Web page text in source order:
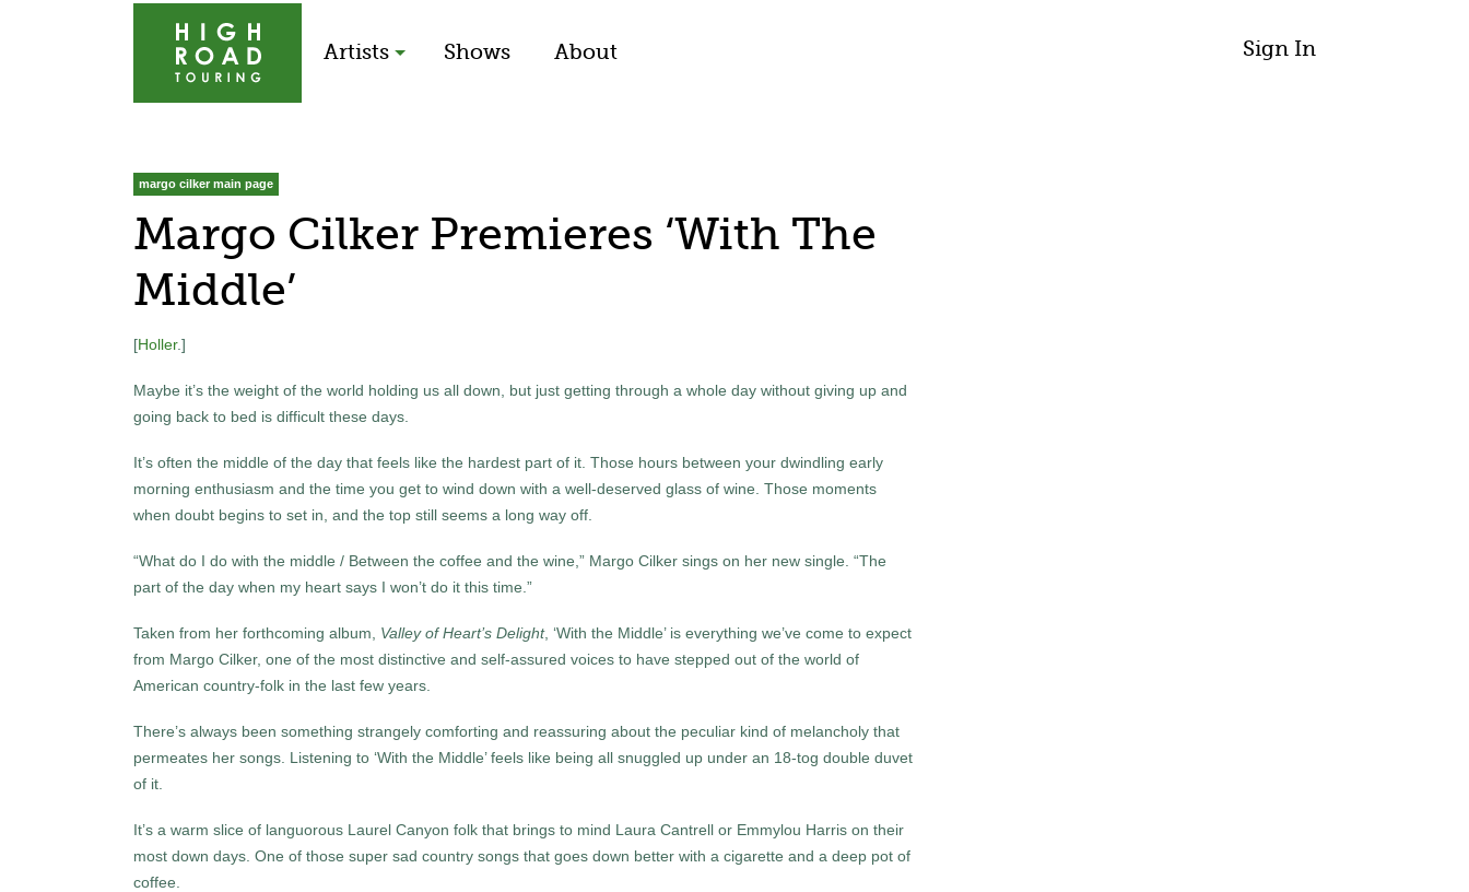
Sign In
Artists Shows About
margo cilker main page
Margo Cilker Premieres ‘With The
Middle’
[Holler.]
Maybe it’s the weight of the world holding us all down, but just getting through a whole day without giving up and
going back to bed is difficult these days.
It’s often the middle of the day that feels like the hardest part of it. Those hours between your dwindling early
morning enthusiasm and the time you get to wind down with a well-deserved glass of wine. Those moments
when doubt begins to set in, and the top still seems a long way off.
“What do I do with the middle / Between the coffee and the wine,” Margo Cilker sings on her new single. “The
part of the day when my heart says I won’t do it this time.”
Taken from her forthcoming album, Valley of Heart’s Delight, ‘With the Middle’ is everything we’ve come to expect
from Margo Cilker, one of the most distinctive and self-assured voices to have stepped out of the world of
American country-folk in the last few years.
There’s always been something strangely comforting and reassuring about the peculiar kind of melancholy that
permeates her songs. Listening to ‘With the Middle’ feels like being all snuggled up under an 18-tog double duvet
of it.
It’s a warm slice of languorous Laurel Canyon folk that brings to mind Laura Cantrell or Emmylou Harris on their
most down days. One of those super sad country songs that goes down better with a cigarette and a deep pot of
coffee.